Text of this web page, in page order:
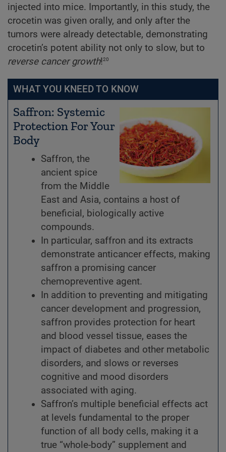
injected into mice. Importantly, in this study, the
crocetin was given orally, and only after the
tumors were already detectable, demonstrating
crocetin’s potent ability not only to slow, but to
reverse cancer growth!20
WHAT YOU KNEED TO KNOW
Saffron: Systemic
Protection For Your
Body
Saffron, the
ancient spice
from the Middle
East and Asia, contains a host of
beneficial, biologically active
compounds.
In particular, saffron and its extracts
demonstrate anticancer effects, making
saffron a promising cancer
chemopreventive agent.
In addition to preventing and mitigating
cancer development and progression,
saffron provides protection for heart
and blood vessel tissue, eases the
impact of diabetes and other metabolic
disorders, and slows or reverses
cognitive and mood disorders
associated with aging.
Saffron’s multiple beneficial effects act
at levels fundamental to the proper
function of all body cells, making it a
true “whole-body” supplement and